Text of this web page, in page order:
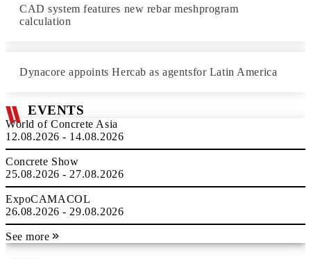
CAD system features new rebar meshprogram
calculation
Dynacore appoints Hercab as agentsfor Latin America
EVENTS
World of Concrete Asia
12.08.2026 - 14.08.2026
Concrete Show
25.08.2026 - 27.08.2026
ExpoCAMACOL
26.08.2026 - 29.08.2026
See more